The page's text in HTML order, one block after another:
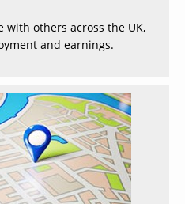
with others across the UK,
and earnings.